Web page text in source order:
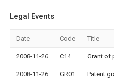
Legal Events
Date Code Title
2008-11-26 C14 Grant of
2008-11-26 GR01 Patent